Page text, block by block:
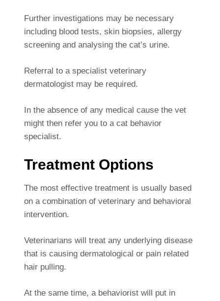
Further investigations may be necessary
including blood tests, skin biopsies, allergy
screening and analysing the cat’s urine.
Referral to a specialist veterinary
dermatologist may be required.
In the absence of any medical cause the vet
might then refer you to a cat behavior
specialist.
Treatment Options
The most effective treatment is usually based
on a combination of veterinary and behavioral
intervention.
Veterinarians will treat any underlying disease
that is causing dermatological or pain related
hair pulling.
At the same time, a behaviorist will put in